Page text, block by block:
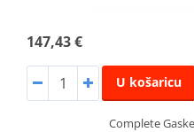
147,43 €
U košaricu
Complete